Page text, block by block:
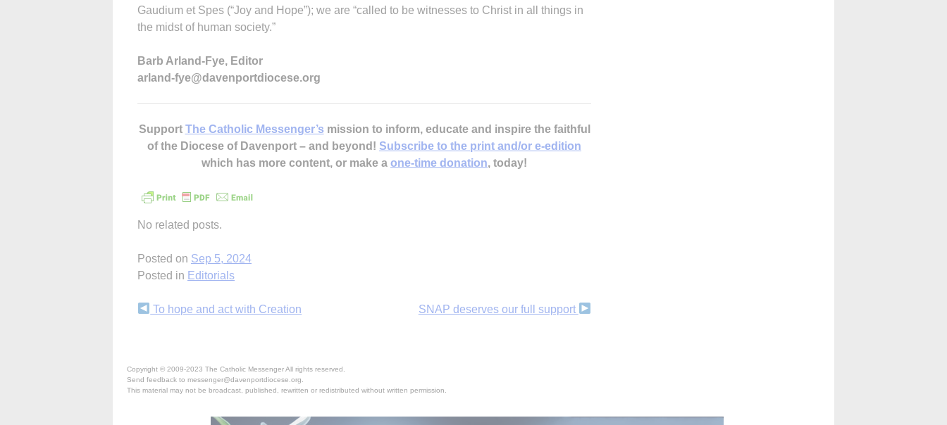
Gaudium et Spes (“Joy and Hope”); we are “called to be witnesses to Christ in all things in
the midst of human society.”
Barb Arland-Fye, Editor
arland-fye@davenportdiocese.org
Support The Catholic Messenger’s mission to inform, educate and inspire the faithful
of the Diocese of Davenport – and beyond! Subscribe to the print and/or e-edition
which has more content, or make a one-time donation, today!
No related posts.
Posted on Sep 5, 2024
Posted in Editorials
Continue
To hope and act with Creation SNAP deserves our full support
Copyright © 2009-2023 The Catholic Messenger All rights reserved.
Send feedback to messenger@davenportdiocese.org.
This material may not be broadcast, published, rewritten or redistributed without written permission.